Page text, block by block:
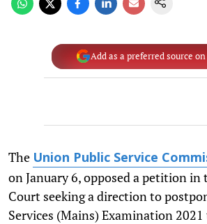
Add as a preferred source
The Union Public Service
on January 6, opposed a petition in
Court seeking a direction to
Services (Mains) Examination